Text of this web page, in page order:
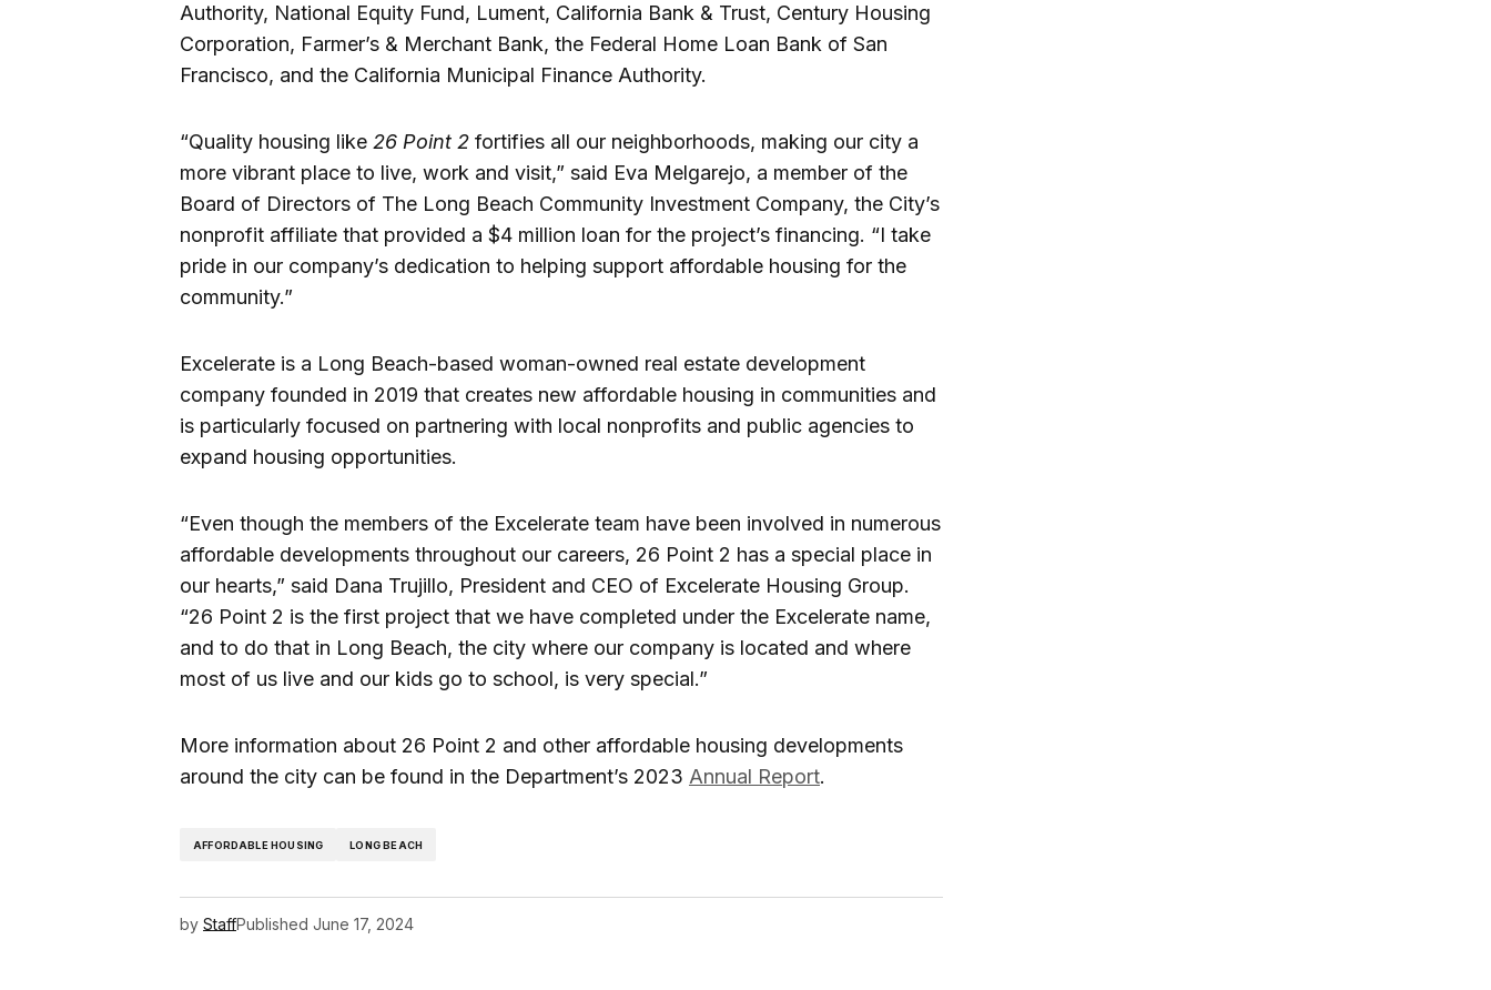
Authority, National Equity Fund, Lument, California Bank & Trust, Century Housing
Corporation, Farmer’s & Merchant Bank, the Federal Home Loan Bank of San
Francisco, and the California Municipal Finance Authority.
“Quality housing like 26 Point 2 fortifies all our neighborhoods, making our city a
more vibrant place to live, work and visit,” said Eva Melgarejo, a member of the
Board of Directors of The Long Beach Community Investment Company, the City’s
nonprofit affiliate that provided a $4 million loan for the project’s financing. “I take
pride in our company’s dedication to helping support affordable housing for the
community.”
Excelerate is a Long Beach-based woman-owned real estate development
company founded in 2019 that creates new affordable housing in communities and
is particularly focused on partnering with local nonprofits and public agencies to
expand housing opportunities.
“Even though the members of the Excelerate team have been involved in numerous
affordable developments throughout our careers, 26 Point 2 has a special place in
our hearts,” said Dana Trujillo, President and CEO of Excelerate Housing Group.
“26 Point 2 is the first project that we have completed under the Excelerate name,
and to do that in Long Beach, the city where our company is located and where
most of us live and our kids go to school, is very special.”
More information about 26 Point 2 and other affordable housing developments
around the city can be found in the Department’s 2023 Annual Report.
AFFORDABLE HOUSING LONG BEACH
by StaffPublished June 17, 2024